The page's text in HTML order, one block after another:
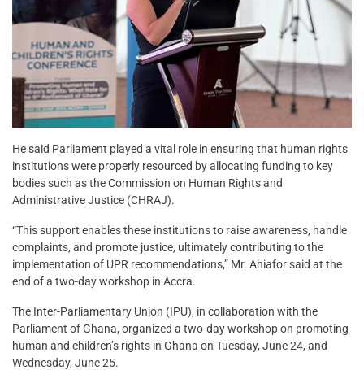
He said Parliament played a vital role in ensuring that human rights
institutions were properly resourced by allocating funding to key
bodies such as the Commission on Human Rights and
Administrative Justice (CHRAJ).
“This support enables these institutions to raise awareness, handle
complaints, and promote justice, ultimately contributing to the
implementation of UPR recommendations,” Mr. Ahiafor said at the
end of a two-day workshop in Accra.
The Inter-Parliamentary Union (IPU), in collaboration with the
Parliament of Ghana, organized a two-day workshop on promoting
human and children’s rights in Ghana on Tuesday, June 24, and
Wednesday, June 25.